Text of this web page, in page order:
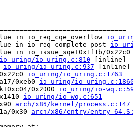
in io_req_cqe_overflow
in io_req_complete_post
in io_issue_sqe+0x1f1b/
io_uring/io_uring.c:810 [inline]
io_uring/io_uring.c:937 [inline]
io_uring/io_uring.c:1763
0xeb0 io_uring/
0x2000 io_uring/io-
io_uring/io-wq.c:651
arch/x86/kernel/process.c:147
0x30 arch/x86/entry/